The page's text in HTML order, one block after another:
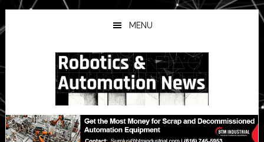
Skip
to
main
Skip
to
primary
Skip
to
secondary
MENU